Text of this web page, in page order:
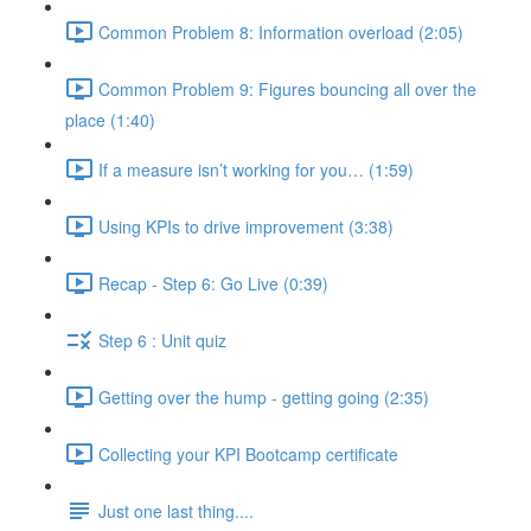
Common Problem 8: Information overload (2:05)
Common Problem 9: Figures bouncing all over the
place (1:40)
If a measure isn’t working for you… (1:59)
Using KPIs to drive improvement (3:38)
Recap - Step 6: Go Live (0:39)
Step 6 : Unit quiz
Getting over the hump - getting going (2:35)
Collecting your KPI Bootcamp certificate
Just one last thing....